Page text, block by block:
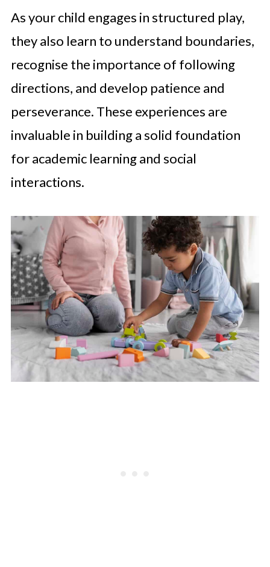
As your child engages in structured play,
they also learn to understand boundaries,
recognise the importance of following
directions, and develop patience and
perseverance. These experiences are
invaluable in building a solid foundation
for academic learning and social
interactions.